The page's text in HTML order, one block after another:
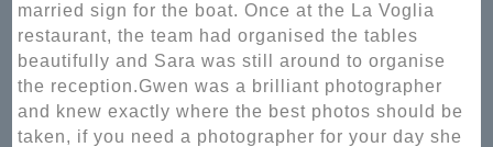
married sign for the boat. Once at the La Voglia
restaurant, the team had organised the tables
beautifully and Sara was still around to organise
the reception.Gwen was a brilliant photographer
and knew exactly where the best photos should be
taken, if you need a photographer for your day she